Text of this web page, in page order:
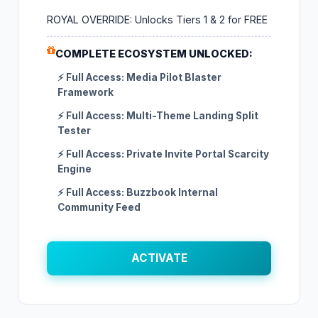
ROYAL OVERRIDE: Unlocks Tiers 1 & 2 for FREE
COMPLETE ECOSYSTEM UNLOCKED:
⚡ Full Access: Media Pilot Blaster
Framework
⚡ Full Access: Multi-Theme Landing Split
Tester
⚡ Full Access: Private Invite Portal Scarcity
Engine
⚡ Full Access: Buzzbook Internal
Community Feed
ACTIVATE